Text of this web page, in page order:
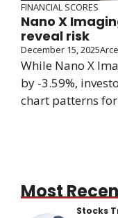
FINANCIAL SCORES
Nano X
reveal risk
December 15, 2025
While Nano X
by -3.59%,
chart patterns
Most
Stocks